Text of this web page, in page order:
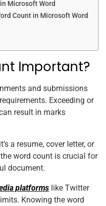
Microsoft Word
Count in Microsoft Word
Important?
and submissions
Exceeding or
result in marks
a resume, cover letter, or
word count is crucial for
document.
platforms like Twitter
Knowing the word